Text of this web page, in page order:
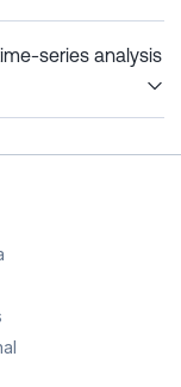
series analysis